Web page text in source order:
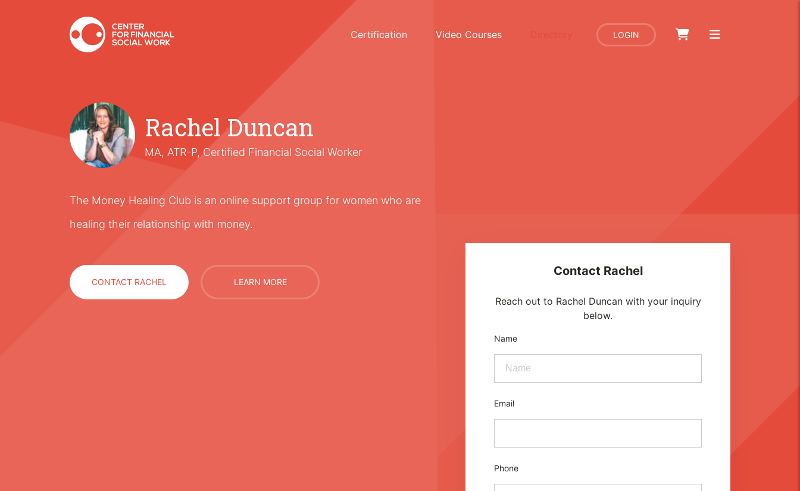
Certification Video Courses LOGIN
Rachel Duncan
MA, ATR-P, Certified Financial Social Worker
The Money Healing Club is an online support group for women who are
healing their relationship with money.
CONTACT RACHEL LEARN MORE
Contact Rachel
Reach out to Rachel Duncan with your inquiry
below.
Name
Email
Phone